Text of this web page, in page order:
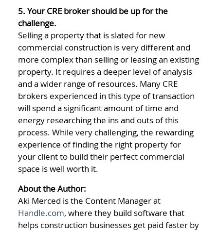
5. Your CRE broker should be up for the
challenge.
Selling a property that is slated for new
commercial construction is very different and
more complex than selling or leasing an existing
property. It requires a deeper level of analysis
and a wider range of resources. Many CRE
brokers experienced in this type of transaction
will spend a significant amount of time and
energy researching the ins and outs of this
process. While very challenging, the rewarding
experience of finding the right property for
your client to build their perfect commercial
space is well worth it.
About the Author:
Aki Merced is the Content Manager at
Handle.com, where they build software that
helps construction businesses get paid faster by